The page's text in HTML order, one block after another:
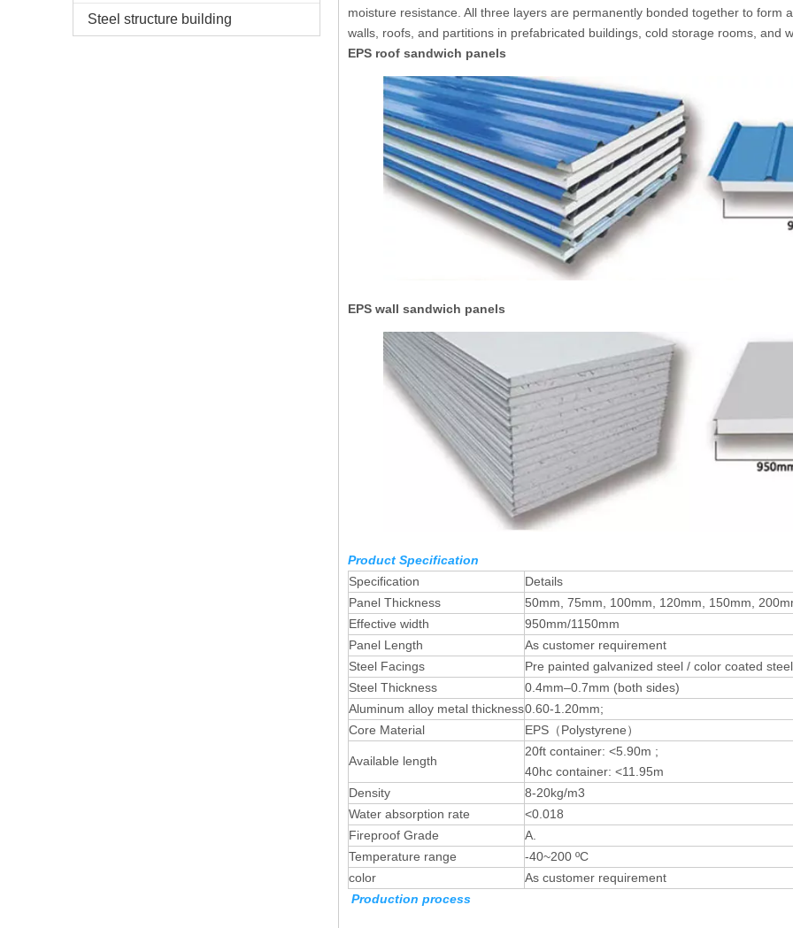
Steel structure building
moisture resistance. All three layers are permanently bonded together to form
walls, roofs, and partitions in prefabricated buildings, cold storage rooms, and
EPS roof sandwich panels
EPS wall sandwich panels
Product Specification
Specification
Details
Panel Thickness
50mm, 75mm, 100mm, 120mm, 150mm,
Effective width
950mm/1150mm
Panel Length
As customer requirement
Steel Facings
Pre painted galvanized steel / color coated steel
Steel Thickness
0.4mm–0.7mm (both sides)
Aluminum alloy metal thickness0.60-1.20mm;
Core Material
EPS（Polystyrene）
Available length
20ft container: <5.90m ;
40hc container: <11.95m
Density
8-20kg/m3
Water absorption rate
<0.018
Fireproof Grade
A.
Temperature range
-40~200 ºC
color
As customer requirement
Production process